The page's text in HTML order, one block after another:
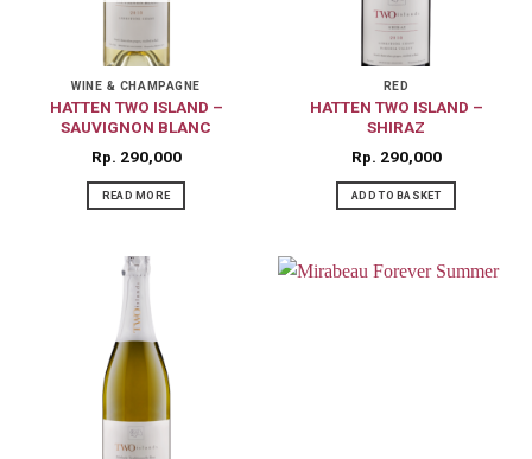
WINE & CHAMPAGNE
HATTEN TWO ISLAND –
SAUVIGNON BLANC
Rp 290,000
READ MORE
RED
HATTEN TWO ISLAND –
SHIRAZ
Rp 290,000
ADD TO BASKET